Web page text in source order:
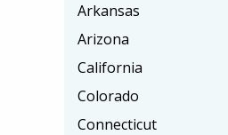
Arkansas
Arizona
California
Colorado
Connecticut